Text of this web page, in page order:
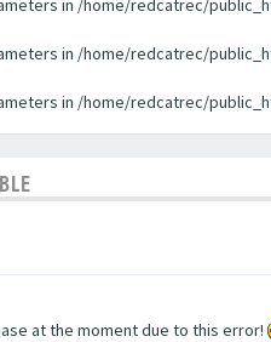
in /home/redcatrec/
in /home/redcatrec/
in /home/redcatrec/
at the moment due to this error!